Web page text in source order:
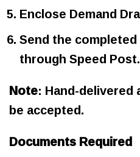
Enclose Demand
Send the
through Speed Post.
Note: Hand-
be accepted.
Documents Required